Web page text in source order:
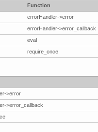
Function
errorHandler->error
errorHandler->error_callback
eval
require_once
>error
>error_callback